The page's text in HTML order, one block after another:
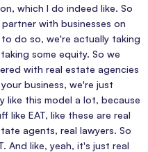
which I do indeed like. So
with businesses on
do so, we're actually taking
some equity. So we
with real estate agencies
business, we're just
like this model a lot, because
EAT, like these are real
agents, real lawyers. So
And like, yeah, it's just real